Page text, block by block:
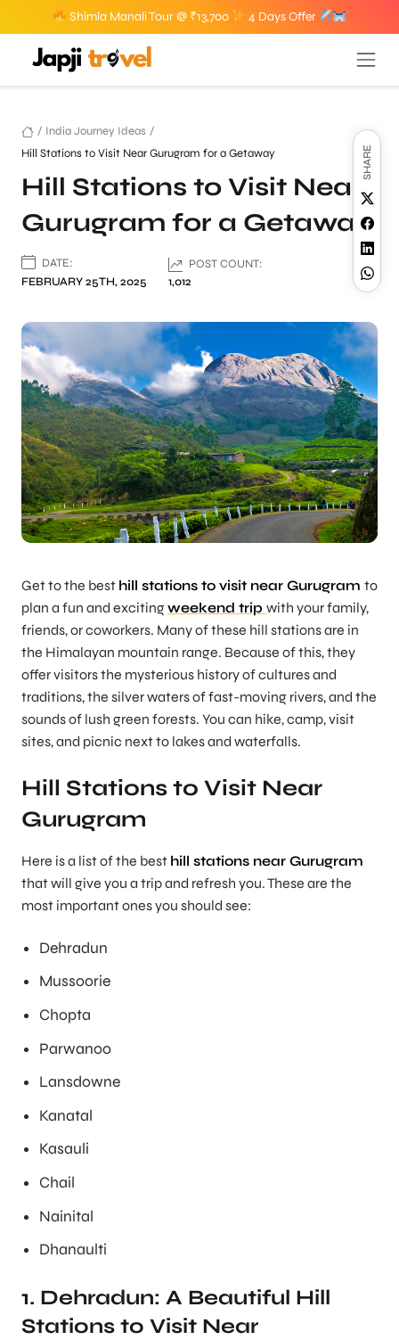
Shimla Manali Tour @ ₹13,700 4 Days Offer
/ India Journey Ideas /
Hill Stations to Visit Near Gurugram for a Getaway
Hill Stations to Visit Near
Gurugram for a Getaway
DATE:
FEBRUARY 25TH, 2025
POST COUNT:
1,012
SHARE
Get to the best hill stations to visit near Gurugram to
plan a fun and excitingweekend trip with your family,
friends, or coworkers. Many of these hill stations are in
the Himalayan mountain range. Because of this, they
offer visitors the mysterious history of cultures and
traditions, the silver waters of fast-moving rivers, and the
sounds of lush green forests. You can hike, camp, visit
sites, and picnic next to lakes and waterfalls.
Hill Stations to Visit Near
Gurugram
Here is a list of the best hill stations near Gurugram
that will give you a trip and refresh you. These are the
most important ones you should see:
Dehradun
Mussoorie
Chopta
Parwanoo
Lansdowne
Kanatal
Kasauli
Chail
Nainital
Dhanaulti
1. Dehradun: A Beautiful Hill
Stations to Visit Near